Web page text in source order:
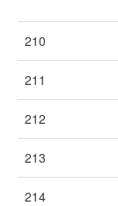
210
211
212
213
214